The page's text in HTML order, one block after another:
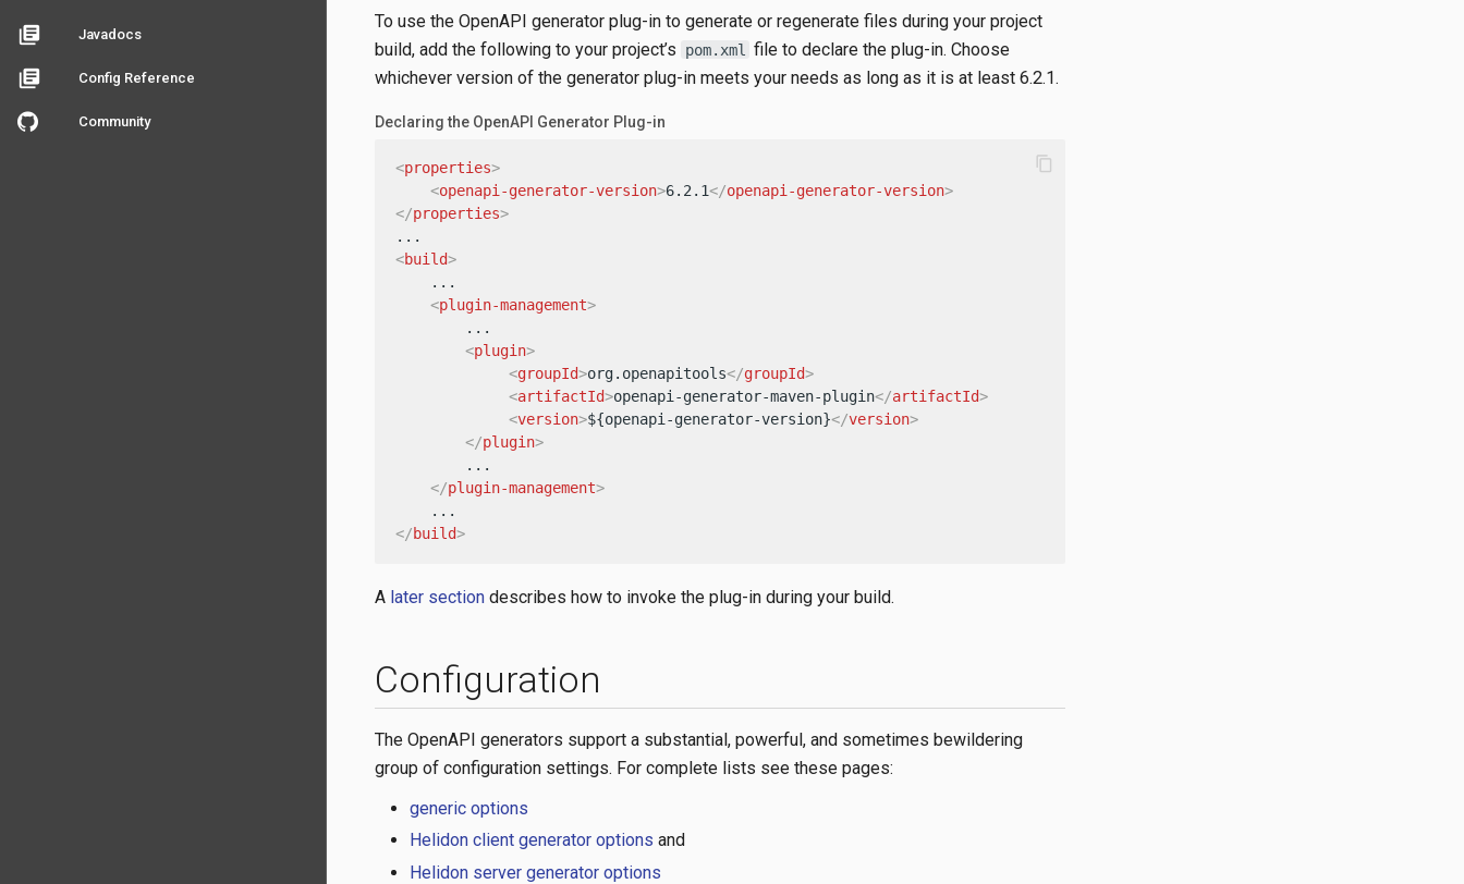
library_books Javadocs
library_books Config Reference
Community
To use the OpenAPI generator plug-in to generate or regenerate files during your project
build, add the following to your project’s
pom.xml
file to declare the plug-in. Choose
whichever version of the generator plug-in meets your needs as long as it is at least 6.2.1.
Declaring the OpenAPI Generator Plug-in
<properties>
<openapi-generator-version>6.2.1</openapi-generator-version>
</properties>
<build>
    ...
<plugin-management>
        ...
<plugin>
<groupId>org.openapitools</groupId>
<artifactId>openapi-generator-maven-plugin</artifactId>
<version>${openapi-generator-version}</version>
</plugin>
        ...
</plugin-management>
</build>
content_copy
A later section describes how to invoke the plug-in during your build.
Configuration
The OpenAPI generators support a substantial, powerful, and sometimes bewildering
group of configuration settings. For complete lists see these pages:
generic options
Helidon client generator options and
Helidon server generator options